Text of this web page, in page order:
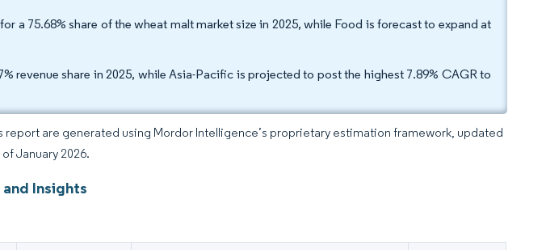
a 75.68% share of the wheat malt market size in 2025, while Food is forecast to expand at
revenue share in 2025, while Asia-Pacific is projected to post the highest 7.89% CAGR to
report are generated using Mordor Intelligence’s proprietary estimation framework, updated
January 2026.
Insights